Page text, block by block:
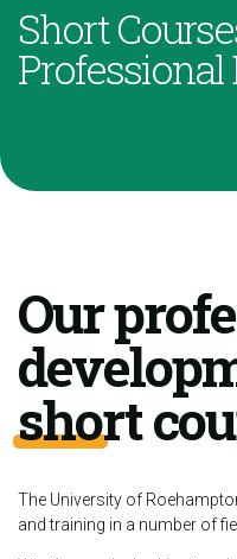
Short
Our
short
The University of
and training in a number of